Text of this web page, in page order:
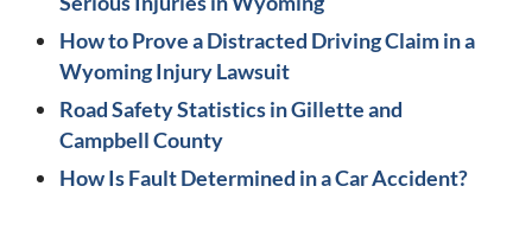
How to Prove a Distracted Driving Claim in a
Wyoming Injury Lawsuit
Road Safety Statistics in Gillette and
Campbell County
How Is Fault Determined in a Car Accident?